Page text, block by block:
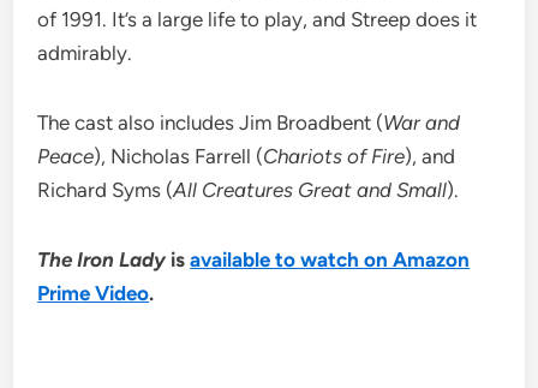
of 1991. It’s a large life to play, and Streep does it
admirably.
The cast also includes Jim Broadbent (War and
Peace), Nicholas Farrell (Chariots of Fire), and
Richard Syms (All Creatures Great and Small).
The Iron Ladyisavailable to watch on Amazon
Prime Video.